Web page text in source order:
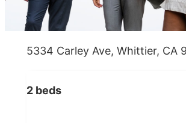
5334 Carley Ave, Whittier, CA
2 beds